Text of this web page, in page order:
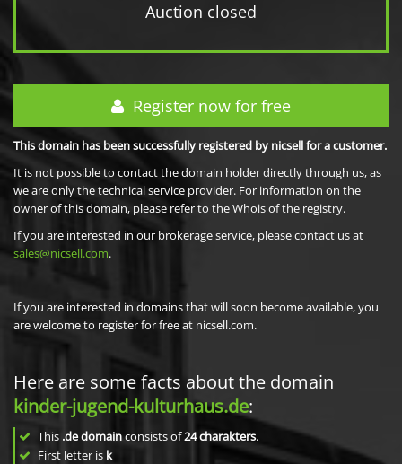
Auction closed
Register now for free
This domain has been successfully registered by nicsell for a customer.
It is not possible to contact the domain holder directly through us, as
we are only the technical service provider. For information on the
owner of this domain, please refer to the Whois of the registry.
If you are interested in our brokerage service, please contact us at
sales@nicsell.com.
If you are interested in domains that will soon become available, you
are welcome to register for free at nicsell.com.
Here are some facts about the domain
kinder-jugend-kulturhaus.de:
This .de domainconsists of24charakters.
First letter is k